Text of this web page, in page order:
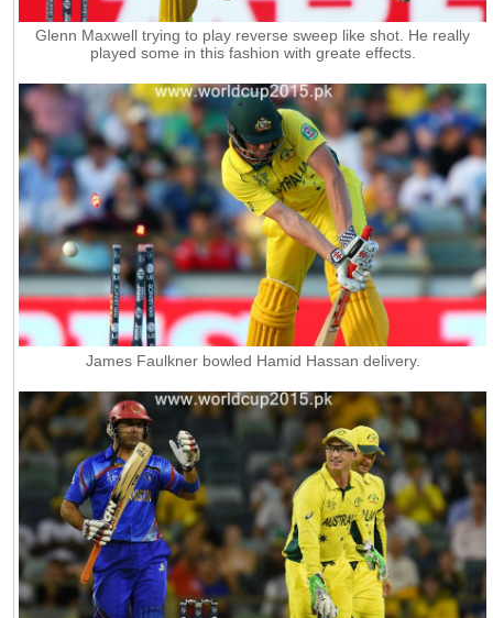
Glenn Maxwell trying to play reverse sweep like shot. He really
played some in this fashion with greate effects.
James Faulkner bowled Hamid Hassan delivery.